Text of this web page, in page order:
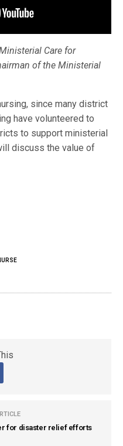
Care for
of the Ministerial
since many district
have volunteered to
to support ministerial
discuss the value of
for disaster relief efforts